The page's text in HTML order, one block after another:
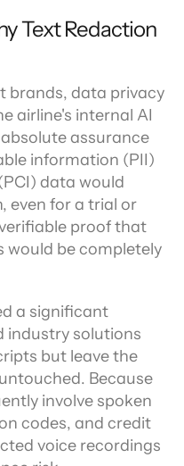
Text Redaction
brands, data privacy
airline's internal AI
assurance
information (PII)
data would
even for a trial or
proof that
would be completely
a significant
industry solutions
but leave the
Because
involve spoken
codes, and credit
voice recordings